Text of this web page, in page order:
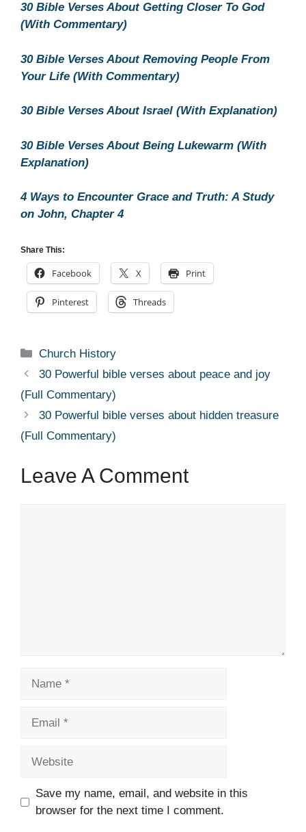
30 Bible Verses About Getting Closer To God
(With Commentary)
30 Bible Verses About Removing People From
Your Life (With Commentary)
30 Bible Verses About Israel (With Explanation)
30 Bible Verses About Being Lukewarm (With
Explanation)
4 Ways to Encounter Grace and Truth: A Study
on John, Chapter 4
Share This:
Facebook X Print
Pinterest Threads
Categories
Church History
30 Powerful bible verses about peace and joy
(Full Commentary)
30 Powerful bible verses about hidden treasure
(Full Commentary)
Leave A Comment
Save my name, email, and website in this
browser for the next time I comment.